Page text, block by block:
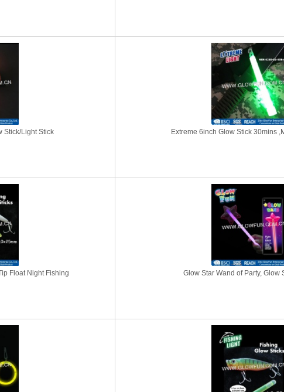
Stick/Light Stick Extreme 6inch Glow Stick 30mins
Float Night Fishing Glow Star Wand of Party, Glow